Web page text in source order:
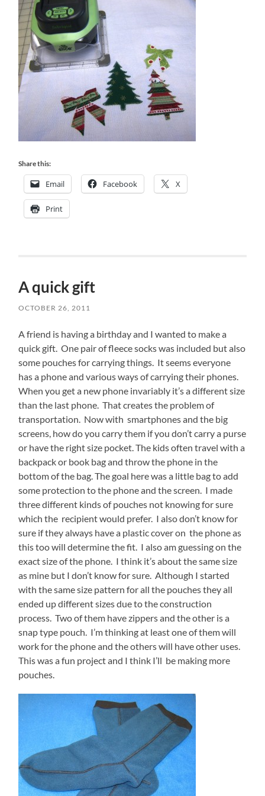
Share this:
Email Facebook X
Print
A quick gift
OCTOBER 26, 2011
A friend is having a birthday and I wanted to make a
quick gift. One pair of fleece socks was included but also
some pouches for carrying things. It seems everyone
has a phone and various ways of carrying their phones.
When you get a new phone invariably it’s a different size
than the last phone. That creates the problem of
transportation. Now with smartphones and the big
screens, how do you carry them if you don’t carry a purse
or have the right size pocket. The kids often travel with a
backpack or book bag and throw the phone in the
bottom of the bag. The goal here was a little bag to add
some protection to the phone and the screen. I made
three different kinds of pouches not knowing for sure
which the recipient would prefer. I also don’t know for
sure if they always have a plastic cover on the phone as
this too will determine the fit. I also am guessing on the
exact size of the phone. I think it’s about the same size
as mine but I don’t know for sure. Although I started
with the same size pattern for all the pouches they all
ended up different sizes due to the construction
process. Two of them have zippers and the other is a
snap type pouch. I’m thinking at least one of them will
work for the phone and the others will have other uses.
This was a fun project and I think I’ll be making more
pouches.